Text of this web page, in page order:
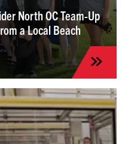
North OC Team-Up
a Local Beach